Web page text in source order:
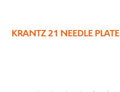
KRANTZ 21 NEEDLE PLATE